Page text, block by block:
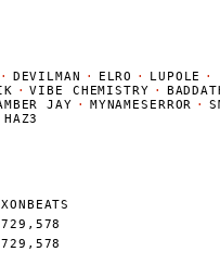
· DEVILMAN · ELRO · LUPOLE
·
· VIBE CHEMISTRY ·
JAY · MYNAMESERROR ·
HAZ3